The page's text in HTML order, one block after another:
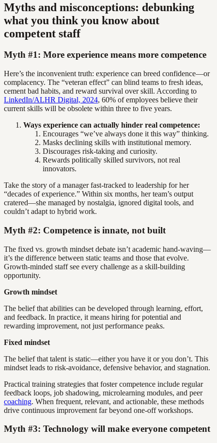
Myths and misconceptions: debunking
what you think you know about
competent staff
Myth #1: More experience means more competence
Here’s the inconvenient truth: experience can breed confidence—or
complacency. The “veteran effect” can blind teams to fresh ideas,
cement bad habits, and reward survival over skill. According to
LinkedIn/ALHR Digital, 2024, 60% of employees believe their
current skills will be obsolete within three to five years.
Ways experience can actually hinder real competence:
Encourages “we’ve always done it this way” thinking.
Masks declining skills with institutional memory.
Discourages risk-taking and curiosity.
Rewards politically skilled survivors, not real
innovators.
Take the story of a manager fast-tracked to leadership for her
“decades of experience.” Within six months, her team’s output
cratered—she managed by nostalgia, ignored digital tools, and
couldn’t adapt to hybrid work.
Myth #2: Competence is innate, not built
The fixed vs. growth mindset debate isn’t academic hand-waving—
it’s the difference between static teams and those that evolve.
Growth-minded staff see every challenge as a skill-building
opportunity.
Growth mindset
The belief that abilities can be developed through learning, effort,
and feedback. In practice, it means hiring for potential and
rewarding improvement, not just performance peaks.
Fixed mindset
The belief that talent is static—either you have it or you don’t. This
mindset leads to risk-avoidance, defensive behavior, and stagnation.
Practical training strategies that foster competence include regular
feedback loops, job shadowing, microlearning modules, and peer
coaching. When frequent, relevant, and actionable, these methods
drive continuous improvement far beyond one-off workshops.
Myth #3: Technology will make everyone competent